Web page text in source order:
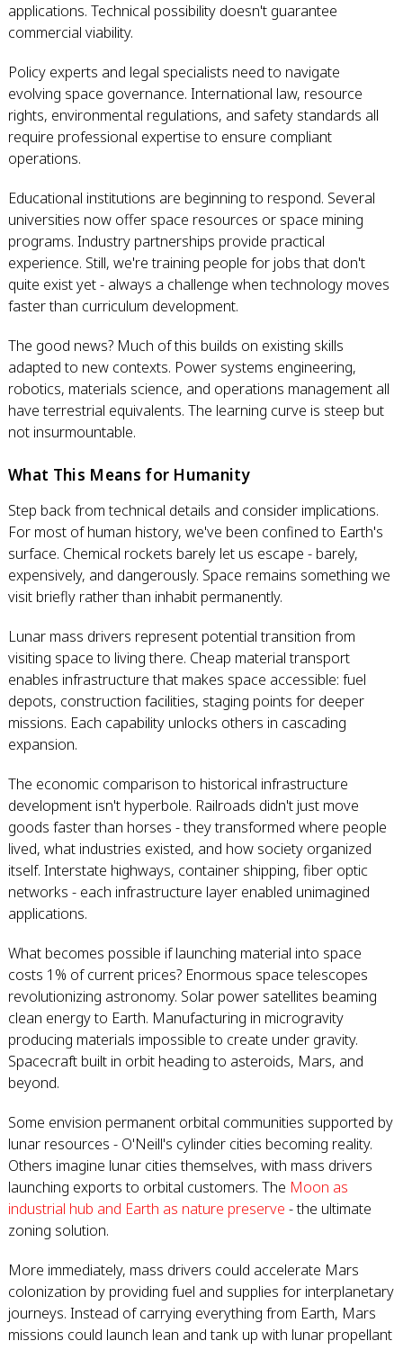
applications. Technical possibility doesn't guarantee
commercial viability.
Policy experts and legal specialists need to navigate
evolving space governance. International law, resource
rights, environmental regulations, and safety standards all
require professional expertise to ensure compliant
operations.
Educational institutions are beginning to respond. Several
universities now offer space resources or space mining
programs. Industry partnerships provide practical
experience. Still, we're training people for jobs that don't
quite exist yet - always a challenge when technology moves
faster than curriculum development.
The good news? Much of this builds on existing skills
adapted to new contexts. Power systems engineering,
robotics, materials science, and operations management all
have terrestrial equivalents. The learning curve is steep but
not insurmountable.
What This Means for Humanity
Step back from technical details and consider implications.
For most of human history, we've been confined to Earth's
surface. Chemical rockets barely let us escape - barely,
expensively, and dangerously. Space remains something we
visit briefly rather than inhabit permanently.
Lunar mass drivers represent potential transition from
visiting space to living there. Cheap material transport
enables infrastructure that makes space accessible: fuel
depots, construction facilities, staging points for deeper
missions. Each capability unlocks others in cascading
expansion.
The economic comparison to historical infrastructure
development isn't hyperbole. Railroads didn't just move
goods faster than horses - they transformed where people
lived, what industries existed, and how society organized
itself. Interstate highways, container shipping, fiber optic
networks - each infrastructure layer enabled unimagined
applications.
What becomes possible if launching material into space
costs 1% of current prices? Enormous space telescopes
revolutionizing astronomy. Solar power satellites beaming
clean energy to Earth. Manufacturing in microgravity
producing materials impossible to create under gravity.
Spacecraft built in orbit heading to asteroids, Mars, and
beyond.
Some envision permanent orbital communities supported by
lunar resources - O'Neill's cylinder cities becoming reality.
Others imagine lunar cities themselves, with mass drivers
launching exports to orbital customers. The Moon as
industrial hub and Earth as nature preserve - the ultimate
zoning solution.
More immediately, mass drivers could accelerate Mars
colonization by providing fuel and supplies for interplanetary
journeys. Instead of carrying everything from Earth, Mars
missions could launch lean and tank up with lunar propellant